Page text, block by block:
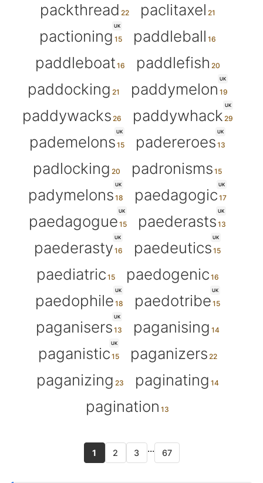
packthread
paclitaxel
UK
pactioning
paddleball
paddleboat
paddlefish
paddocking
UK
paddymelon
paddywacks
UK
paddywhack
UK
pademelons
UK
padereroes
padlocking
padronisms
UK
padymelons
UK
paedagogic
UK
paedagogue
UK
paederasts
UK
paederasty
UK
paedeutics
paediatric
paedogenic
UK
paedophile
UK
paedotribe
UK
paganisers paganising
UK
paganistic
paganizers
paganizing
paginating
pagination
1 2 3 ... 67